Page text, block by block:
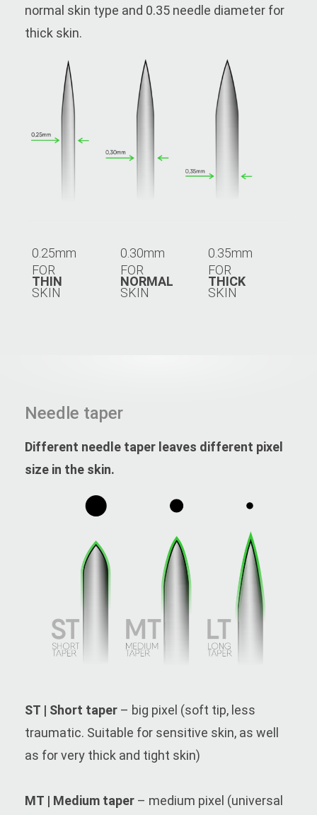
normal skin type and 0.35 needle diameter for
thick skin.
0.25mm
FOR
THIN
SKIN
0.30mm
FOR
NORMAL
SKIN
0.35mm
FOR
THICK
SKIN
Needle taper
Different needle taper leaves different pixel
size in the skin.
ST | Short taper – big pixel (soft tip, less
traumatic. Suitable for sensitive skin, as well
as for very thick and tight skin)
MT | Medium taper – medium pixel (universal